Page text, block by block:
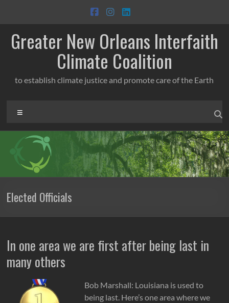
content
Greater New Orleans Interfaith
Climate Coalition
to establish climate justice and promote care of the Earth
Elected Officials
In one area we are first after being last in
many others
Bob Marshall: Louisiana is used to
being last. Here’s one area where we